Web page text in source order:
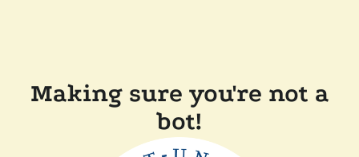
Making sure you're not a
bot!